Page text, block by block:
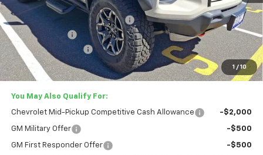
1 / 10
MSRP:
$57,285
Lester Glenn Chevrolet Savings
-$2,587
Customer Cash
-$500
Documentation Fee
+$749
Lester Glenn Price: $54,947
You May Also Qualify For:
Chevrolet Mid-Pickup Competitive Cash Allowance -$2,000
GM Military Offer -$500
GM First Responder Offer
-$500